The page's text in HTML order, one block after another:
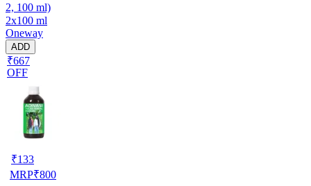
2, 100 ml)
2x100 ml
Oneway
ADD
₹667
OFF
₹133
MRP₹800